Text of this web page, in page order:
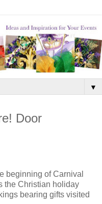
▼
Door
beginning of Carnival
the Christian holiday
bearing gifts visited